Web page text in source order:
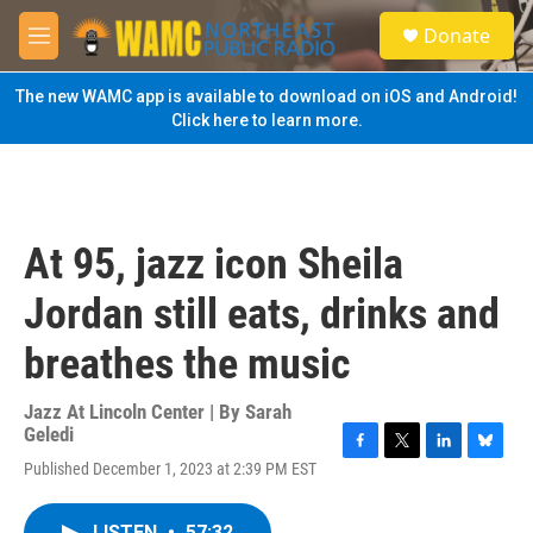
Skip to main content
M
e
n
u
S
e
a
Donate
The new WAMC app is available to download on iOS and Android!
Click here to learn more.
At 95, jazz icon Sheila
Jordan still eats, drinks and
breathes the music
Jazz At Lincoln Center | By Sarah
Geledi
Published December 1, 2023 at 2:39 PM EST